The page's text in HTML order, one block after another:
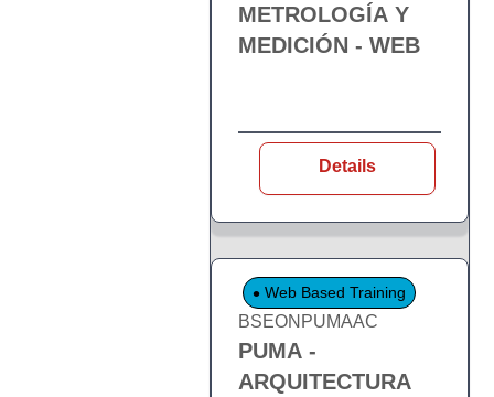
METROLOGÍA Y
MEDICIÓN - WEB
Details
Web Based Training
BSEONPUMAAC
PUMA -
ARQUITECTURA